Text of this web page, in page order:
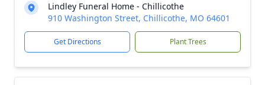
Lindley Funeral Home - Chillicothe
910 Washington Street, Chillicothe, MO 64601
Get Directions Plant Trees